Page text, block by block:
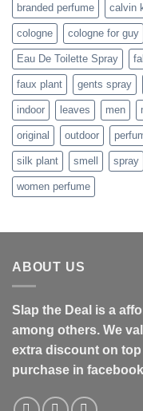
branded perfume calvin
cologne cologne for guy
Eau De Toilette Spray
faux plant gents spray
indoor leaves men
original outdoor
silk plant smell spray
women perfume
ABOUT US
Slap the Deal is a
among others. We
extra discount on
purchase in